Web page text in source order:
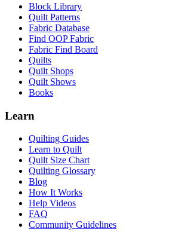
Block Library
Quilt Patterns
Fabric Database
Find OOP Fabric
Fabric Find Board
Quilts
Quilt Shops
Quilt Shows
Books
Learn
Quilting Guides
Learn to Quilt
Quilt Size Chart
Quilting Glossary
Blog
How It Works
Help Videos
FAQ
Community Guidelines